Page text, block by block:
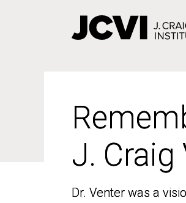
J. Craig
Dr. Venter was a
J. Craig
Dr. Venter was a